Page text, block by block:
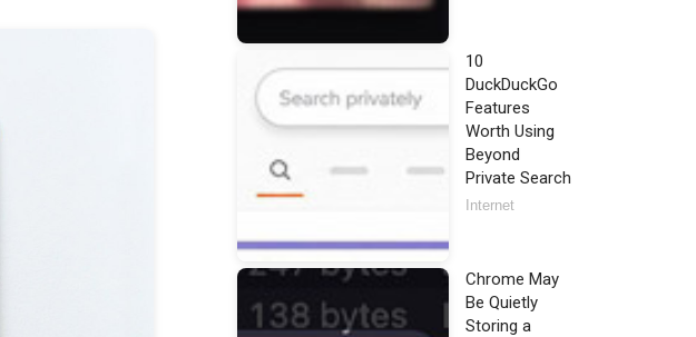
10
DuckDuckGo
Features
Worth Using
Beyond
Private Search
Internet
Chrome May
Be Quietly
Storing a